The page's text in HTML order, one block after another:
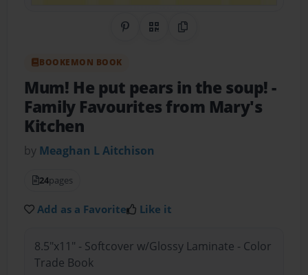
Share on Pinterest
QR CodeCopy Link
BOOKEMON BOOK
Mum! He put pears in the soup!-
Family Favourites from Mary's
Kitchen
by Meaghan L Aitchison
24pages
Add as a Favorite Like it
8.5"x11" - Softcover w/Glossy Laminate - Color
Trade Book